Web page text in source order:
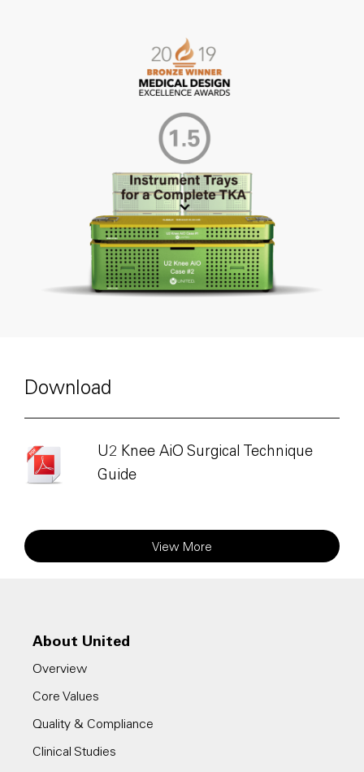
Download
U2 Knee AiO Surgical Technique
Guide
View More
About United
Overview
Core Values
Quality & Compliance
Clinical Studies